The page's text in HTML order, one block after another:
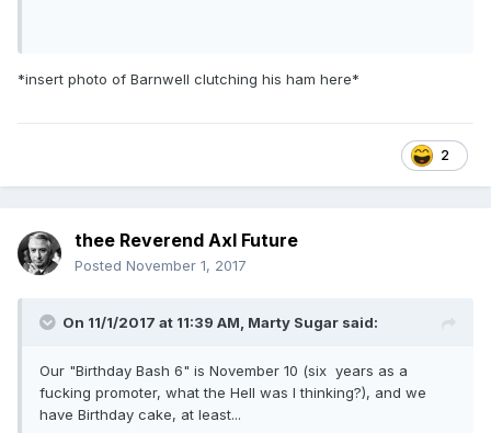
*insert photo of Barnwell clutching his ham here*
2
thee Reverend Axl Future
Posted November 1, 2017
On 11/1/2017 at 11:39 AM, Marty Sugar said:
Our "Birthday Bash 6" is November 10 (six years as a
fucking promoter, what the Hell was I thinking?), and we
have Birthday cake, at least...